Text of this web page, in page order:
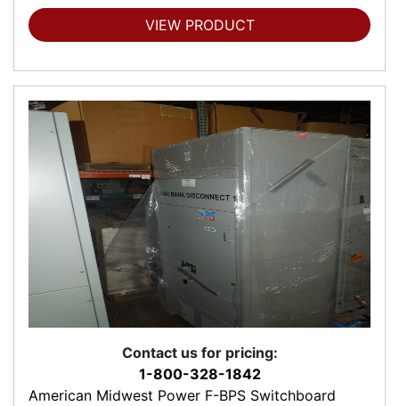
VIEW PRODUCT
Contact us for pricing:
1-800-328-1842
American Midwest Power F-BPS Switchboard